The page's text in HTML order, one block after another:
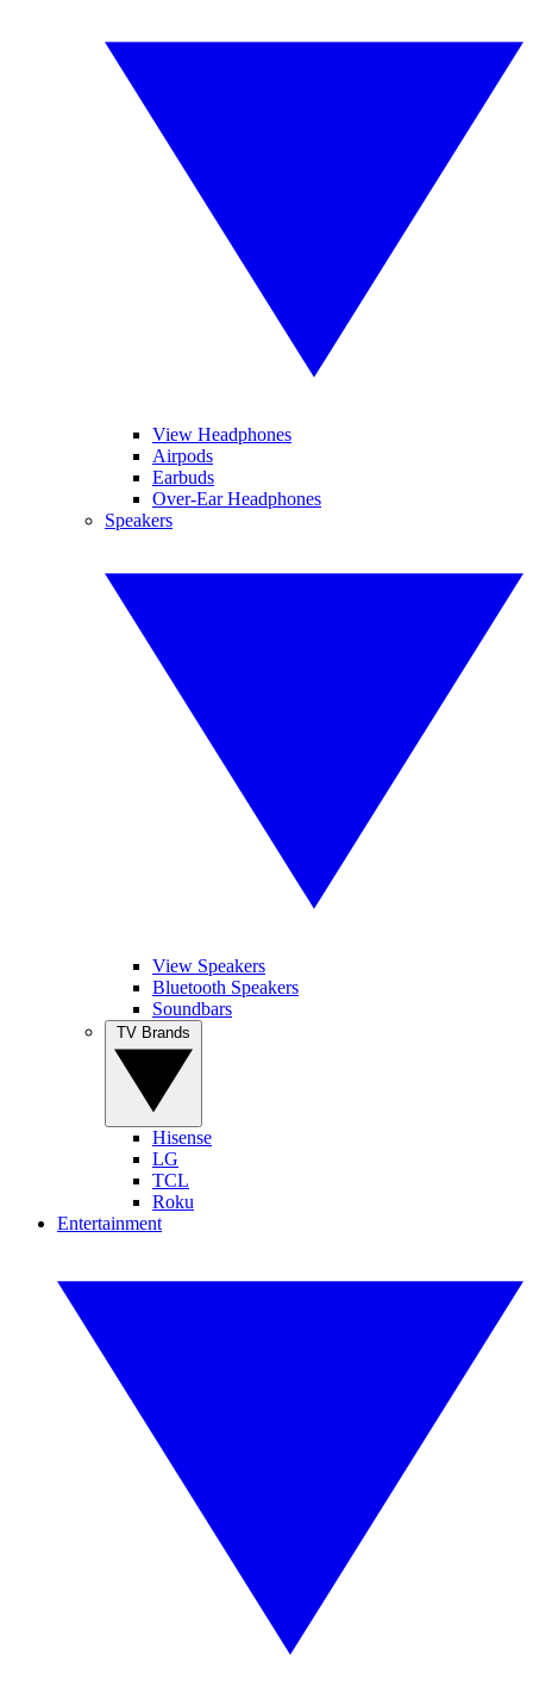
View Headphones
Airpods
Earbuds
Over-Ear Headphones
Speakers
View Speakers
Bluetooth Speakers
Soundbars
Hisense
LG
TCL
Roku
Entertainment